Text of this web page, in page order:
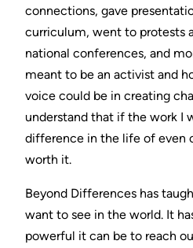
connections, gave
curriculum, went to protests
national conferences, and
meant to be an activist and
voice could be in creating
understand that if the work I
difference in the life of even
worth it.
Beyond Differences has
want to see in the world. It
powerful it can be to reach